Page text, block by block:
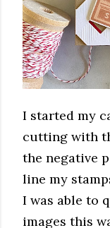
I started my
cutting with
the negative
line my
I was able to
images this